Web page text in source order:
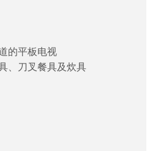
的平板电视
、刀叉餐具及炊具